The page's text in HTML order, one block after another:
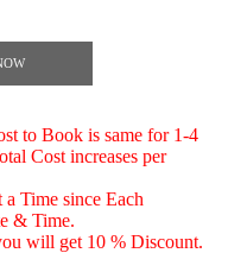
to Book is same for 1-4
Cost increases per
Time since Each
& Time.
will get 10 % Discount.